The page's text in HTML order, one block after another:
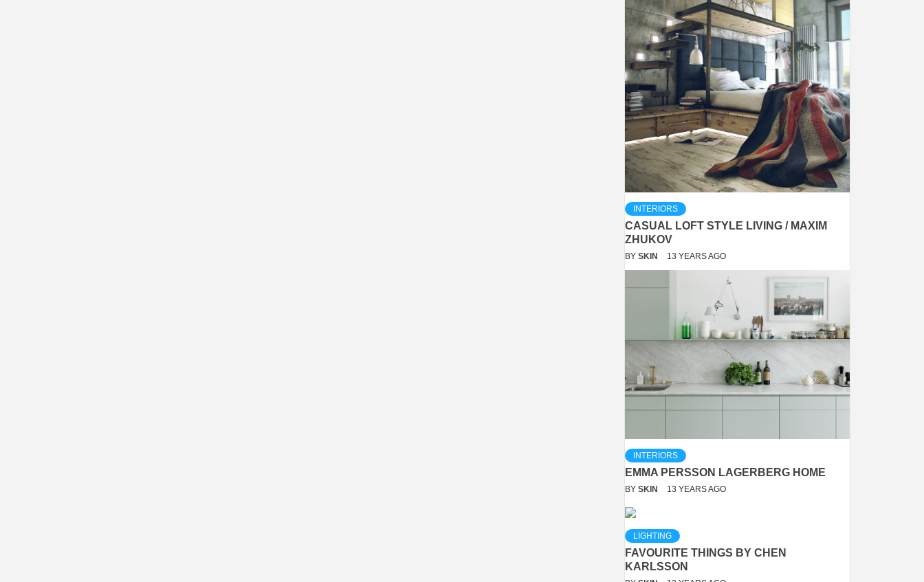
INTERIORS
CASUAL LOFT STYLE LIVING / MAXIM
ZHUKOV
BY SKIN 13 YEARS AGO
INTERIORS
EMMA PERSSON LAGERBERG HOME
BY SKIN 13 YEARS AGO
LIGHTING
FAVOURITE THINGS BY CHEN
KARLSSON